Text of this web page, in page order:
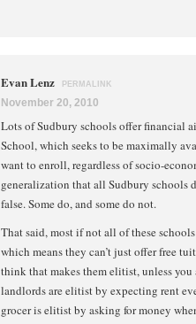
Evan Lenz PERMALINK
November 20, 2010
Lots of Sudbury schools offer financial
School, which seeks to be maximally
want to enroll, regardless of socio-
generalization that all Sudbury schools
false. Some do, and some do not.
That said, most if not all of these
which means they can’t just offer free
think that makes them elitist, unless
landlords are elitist by expecting rent
grocer is elitist by asking for money